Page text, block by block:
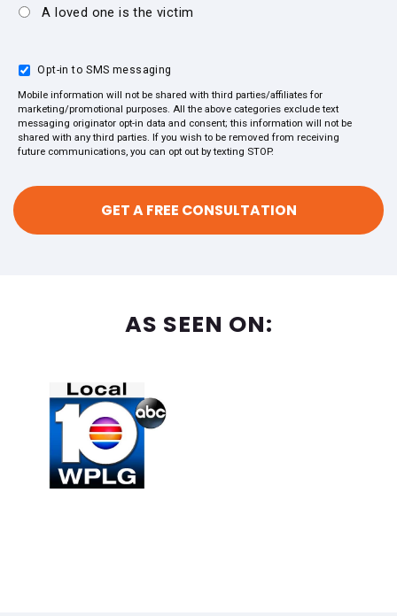
A loved one is the victim
Opt-in to SMS messaging
Mobile information will not be shared with third parties/affiliates for
marketing/promotional purposes. All the above categories exclude text
messaging originator opt-in data and consent; this information will not be
shared with any third parties. If you wish to be removed from receiving
future communications, you can opt out by texting STOP.
AS SEEN ON: